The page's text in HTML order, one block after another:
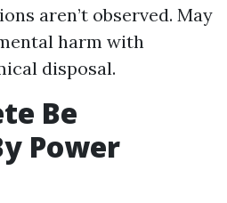
aren’t observed. May
harm with
disposal.
Be
Power